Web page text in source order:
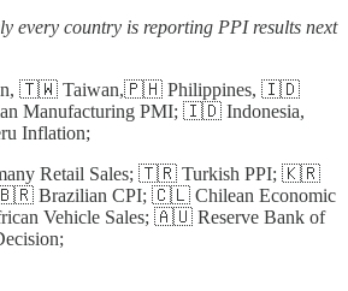
every country is reporting PPI results next
🇹🇼 Taiwan,🇵🇭 Philippines, 🇮🇩
Manufacturing PMI; 🇮🇩 Indonesia,
Inflation;
Retail Sales; 🇹🇷 Turkish PPI; 🇰🇷
Brazilian CPI; 🇨🇱 Chilean Economic
Vehicle Sales; 🇦🇺 Reserve Bank of